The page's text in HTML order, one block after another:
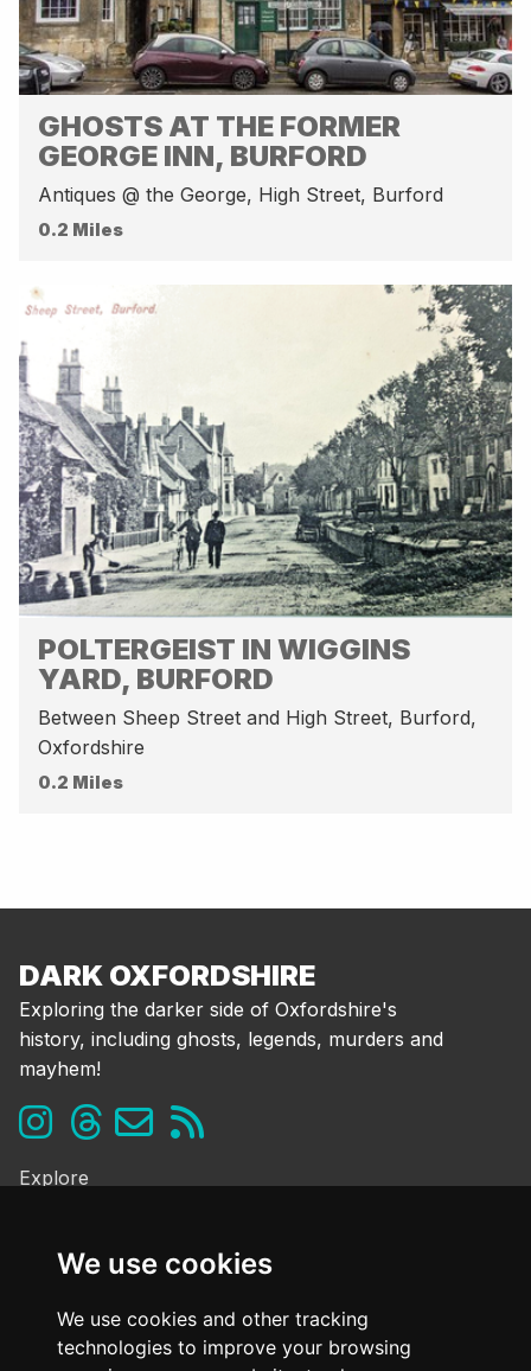
We use cookies
We use cookies and other tracking
technologies to improve your browsing
GHOSTS AT THE FORMER
GEORGE INN, BURFORD
Antiques @ the George, High Street, Burford
0.2 Miles
POLTERGEIST IN WIGGINS
YARD, BURFORD
Between Sheep Street and High Street, Burford,
Oxfordshire
0.2 Miles
DARK OXFORDSHIRE
Exploring the darker side of Oxfordshire's
history, including ghosts, legends, murders and
mayhem!
Explore
Murder & Mayhem
Strange History
Frequently Asked Questions